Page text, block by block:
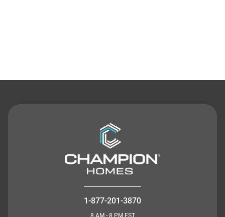
1-877-201-3870
8 AM - 8 PM EST